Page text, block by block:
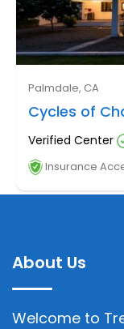
Palmdale, CA
Cycles of
Verified Center
Insurance
About Us
Welcome to